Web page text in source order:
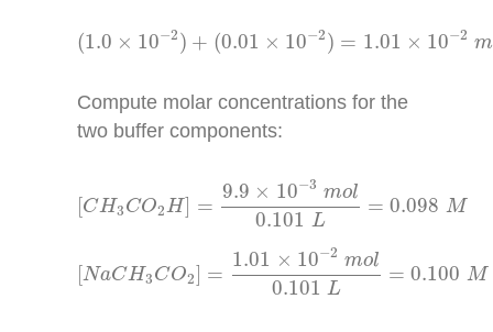
(1.0 × 10−2) + (0.01 × 10−2) = 1.01 × 10−2 m
( 1.0×10− +(0.01 10−2) 1.01× − 2m
Compute molar concentrations for the
two buffer components:
[CH3CO2H] =
9.9 × 10−3 mol
0.101 L
= 0.098 M
9.9 ×10 −3mo 0.101
[NaCH3CO2] =
1.01 × 10−2 mol
0.101 L
= 0.100 M
1.01× − 2mo 0.101